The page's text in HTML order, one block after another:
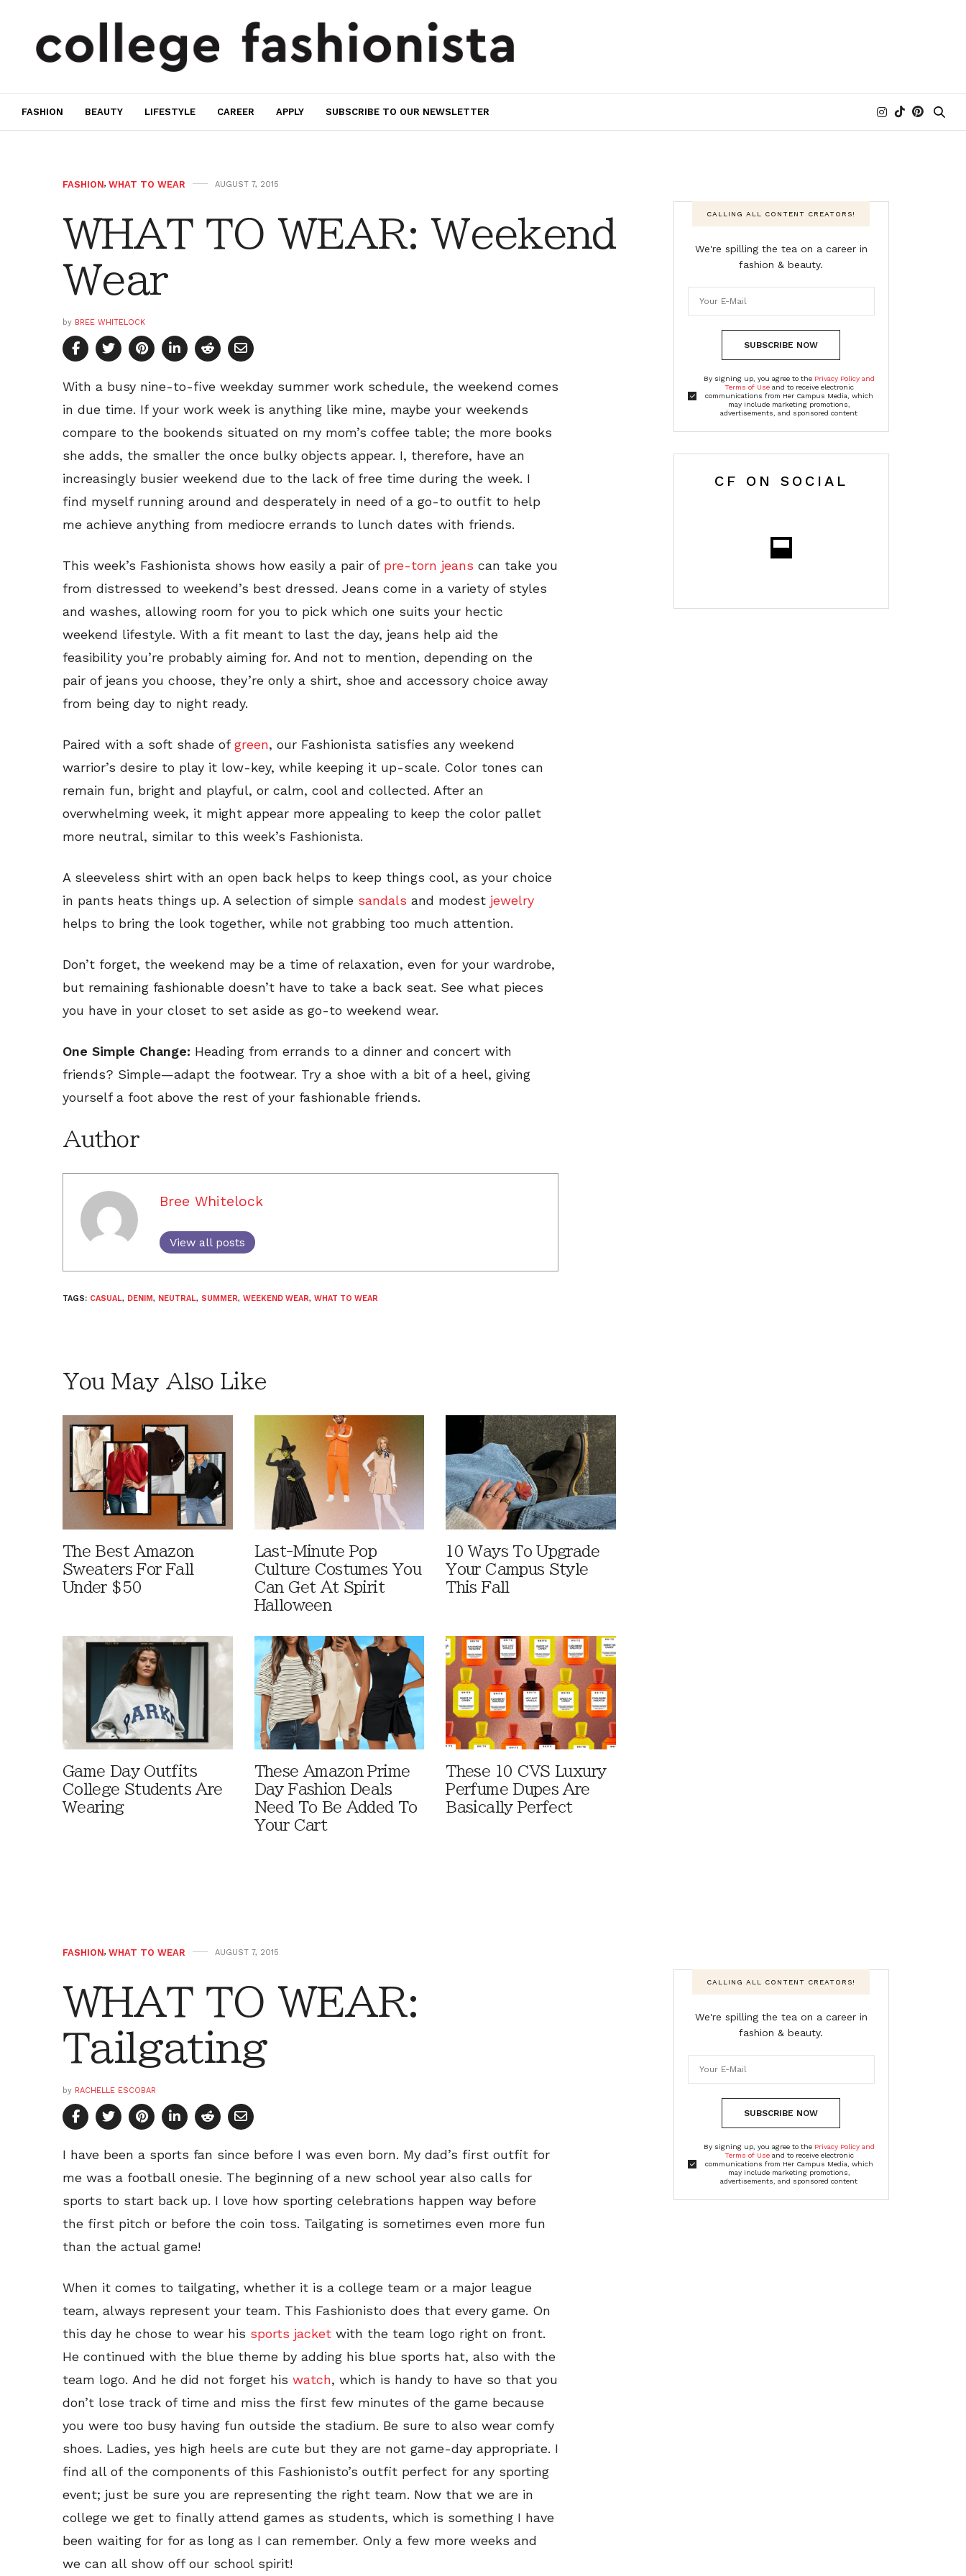
FASHION BEAUTY LIFESTYLE CAREER APPLY SUBSCRIBE TO OUR NEWSLETTER
FASHION, WHAT TO WEAR AUGUST 7, 2015
WHAT TO WEAR: Weekend
Wear
by BREE WHITELOCK
With a busy nine-to-five weekday summer work schedule, the weekend comes
in due time. If your work week is anything like mine, maybe your weekends
compare to the bookends situated on my mom’s coffee table; the more books
she adds, the smaller the once bulky objects appear. I, therefore, have an
increasingly busier weekend due to the lack of free time during the week. I
find myself running around and desperately in need of a go-to outfit to help
me achieve anything from mediocre errands to lunch dates with friends.
This week’s Fashionista shows how easily a pair of pre-torn jeans can take you
from distressed to weekend’s best dressed. Jeans come in a variety of styles
and washes, allowing room for you to pick which one suits your hectic
weekend lifestyle. With a fit meant to last the day, jeans help aid the
feasibility you’re probably aiming for. And not to mention, depending on the
pair of jeans you choose, they’re only a shirt, shoe and accessory choice away
from being day to night ready.
Paired with a soft shade ofgreen, our Fashionista satisfies any weekend
warrior’s desire to play it low-key, while keeping it up-scale. Color tones can
remain fun, bright and playful, or calm, cool and collected. After an
overwhelming week, it might appear more appealing to keep the color pallet
more neutral, similar to this week’s Fashionista.
A sleeveless shirt with an open back helps to keep things cool, as your choice
in pants heats things up. A selection of simple sandals and modest jewelry
helps to bring the look together, while not grabbing too much attention.
Don’t forget, the weekend may be a time of relaxation, even for your wardrobe,
but remaining fashionable doesn’t have to take a back seat. See what pieces
you have in your closet to set aside as go-to weekend wear.
One Simple Change: Heading from errands to a dinner and concert with
friends? Simple—adapt the footwear. Try a shoe with a bit of a heel, giving
yourself a foot above the rest of your fashionable friends.
Author
Bree Whitelock
View all posts
TAGS: CASUAL, DENIM, NEUTRAL, SUMMER, WEEKEND WEAR, WHAT TO WEAR
You May Also Like
The Best Amazon
Sweaters For Fall
Under $50
Last-Minute Pop
Culture Costumes You
Can Get At Spirit
Halloween
10 Ways To Upgrade
Your Campus Style
This Fall
Game Day Outfits
College Students Are
Wearing
These Amazon Prime
Day Fashion Deals
Need To Be Added To
Your Cart
These 10 CVS Luxury
Perfume Dupes Are
Basically Perfect
CALLING ALL CONTENT CREATORS!
We're spilling the tea on a career in
fashion & beauty.
SUBSCRIBE NOW
By signing up, you agree to the Privacy Policy and
Terms of Useand to receive electronic
communications from Her Campus Media, which
may include marketing promotions,
advertisements, and sponsored content
CF ON SOCIAL
FASHION, WHAT TO WEAR AUGUST 7, 2015
WHAT TO WEAR:
Tailgating
by RACHELLE ESCOBAR
I have been a sports fan since before I was even born. My dad’s first outfit for
me was a football onesie. The beginning of a new school year also calls for
sports to start back up. I love how sporting celebrations happen way before
the first pitch or before the coin toss. Tailgating is sometimes even more fun
than the actual game!
When it comes to tailgating, whether it is a college team or a major league
team, always represent your team. This Fashionisto does that every game. On
this day he chose to wear his sports jacket with the team logo right on front.
He continued with the blue theme by adding his blue sports hat, also with the
team logo. And he did not forget his watch, which is handy to have so that you
don’t lose track of time and miss the first few minutes of the game because
you were too busy having fun outside the stadium. Be sure to also wear comfy
shoes. Ladies, yes high heels are cute but they are not game-day appropriate. I
find all of the components of this Fashionisto’s outfit perfect for any sporting
event; just be sure you are representing the right team. Now that we are in
college we get to finally attend games as students, which is something I have
been waiting for for as long as I can remember. Only a few more weeks and
we can all show off our school spirit!
CALLING ALL CONTENT CREATORS!
We're spilling the tea on a career in
fashion & beauty.
SUBSCRIBE NOW
By signing up, you agree to the Privacy Policy and
Terms of Useand to receive electronic
communications from Her Campus Media, which
may include marketing promotions,
advertisements, and sponsored content